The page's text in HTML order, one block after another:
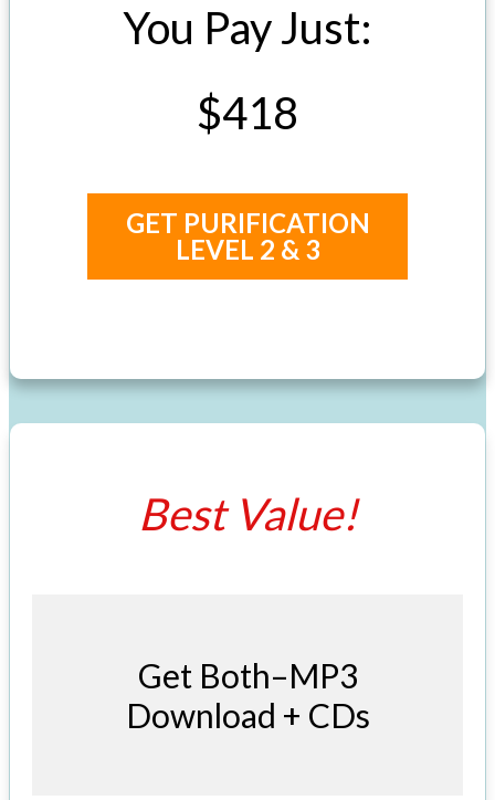
You Pay Just:
$418
GET PURIFICATION
LEVEL 2 & 3
Best Value!
Get Both–MP3
Download + CDs